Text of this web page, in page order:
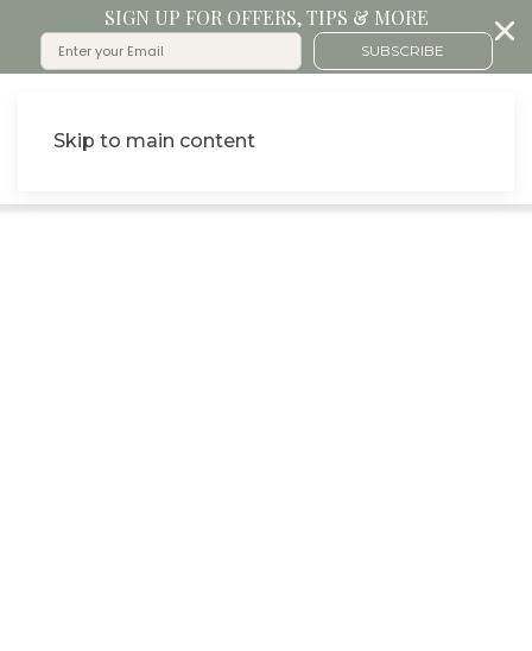
SIGN UP FOR OFFERS, TIPS & MORE
SUBSCRIBE
Skip to main content